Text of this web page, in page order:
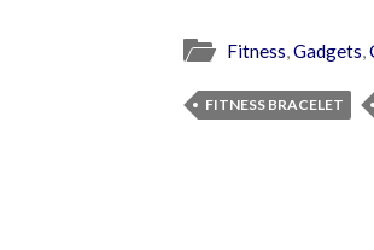
Fitness,Gadgets,
FITNESS BRACELET